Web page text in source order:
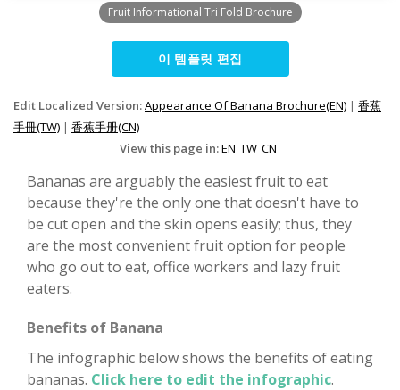
Fruit Informational Tri Fold Brochure
이 템플릿 편집
Edit Localized Version:Appearance Of Banana Brochure(EN) | 香蕉
手冊(TW) | 香蕉手册(CN)
View this page in:EN TW CN
Bananas are arguably the easiest fruit to eat
because they're the only one that doesn't have to
be cut open and the skin opens easily; thus, they
are the most convenient fruit option for people
who go out to eat, office workers and lazy fruit
eaters.
Benefits of Banana
The infographic below shows the benefits of eating
bananas. Click here to edit the infographic.